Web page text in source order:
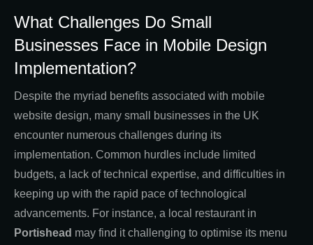
What Challenges Do Small
Businesses Face in Mobile Design
Implementation?
Despite the myriad benefits associated with mobile
website design, many small businesses in the UK
encounter numerous challenges during its
implementation. Common hurdles include limited
budgets, a lack of technical expertise, and difficulties in
keeping up with the rapid pace of technological
advancements. For instance, a local restaurant in
Portishead may find it challenging to optimise its menu